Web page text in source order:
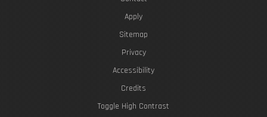
Apply
Sitemap
Privacy
Accessibility
Credits
Toggle High Contrast